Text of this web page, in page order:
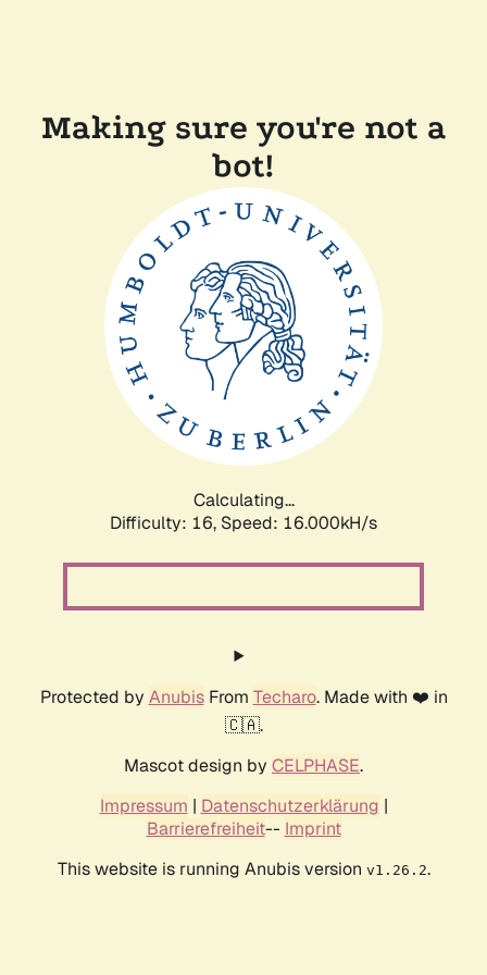
Making sure you're not a
bot!
Calculating...
Difficulty: 16, Speed: 18.573kH/s
Protected by AnubisFrom Techaro. Made with ❤️ in
🇨🇦.
Mascot design by CELPHASE.
Impressum | Datenschutzerklärung |
Barrierefreiheit-- Imprint
This website is running Anubis version v1.26.2.